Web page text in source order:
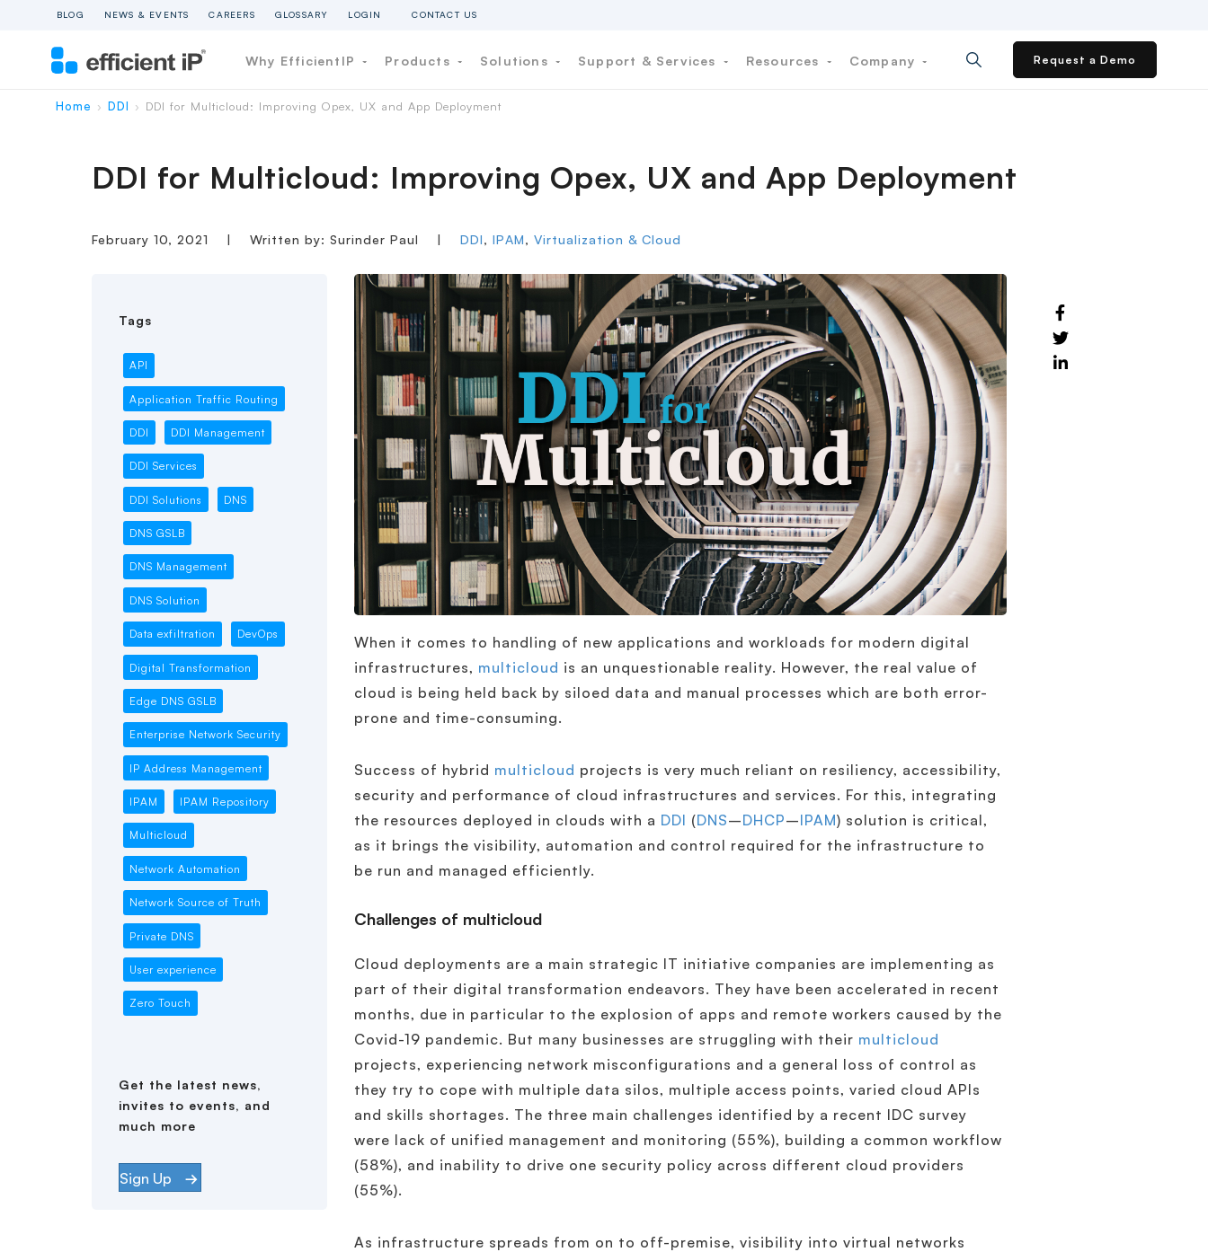
BLOG NEWS & EVENTS CAREERS GLOSSARY LOGIN CONTACT US
Why EfficientIP Products Solutions Support & Services Resources Company Request a Demo
Home › DDI › DDI for Multicloud: Improving Opex, UX and App Deployment
DDI for Multicloud: Improving Opex, UX and App Deployment
February 10, 2021 | Written by: Surinder Paul | DDI, IPAM, Virtualization & Cloud
Tags
API
Application Traffic Routing
DDI DDI Management
DDI Services
DDI Solutions DNS
DNS GSLB
DNS Management
DNS Solution
Data exfiltration DevOps
Digital Transformation
Edge DNS GSLB
Enterprise Network Security
IP Address Management
IPAM IPAM Repository
Multicloud
Network Automation
Network Source of Truth
Private DNS
User experience
Zero Touch
Get the latest news,
invites to events, and
much more
Sign Up
When it comes to handling of new applications and workloads for modern digital
infrastructures, multicloud is an unquestionable reality. However, the real value of
cloud is being held back by siloed data and manual processes which are both error-
prone and time-consuming.
Success of hybrid multicloud projects is very much reliant on resiliency, accessibility,
security and performance of cloud infrastructures and services. For this, integrating
the resources deployed in clouds with a DDI (DNS–DHCP–IPAM) solution is critical,
as it brings the visibility, automation and control required for the infrastructure to
be run and managed efficiently.
Challenges of multicloud
Cloud deployments are a main strategic IT initiative companies are implementing as
part of their digital transformation endeavors. They have been accelerated in recent
months, due in particular to the explosion of apps and remote workers caused by the
Covid-19 pandemic. But many businesses are struggling with their multicloud
projects, experiencing network misconfigurations and a general loss of control as
they try to cope with multiple data silos, multiple access points, varied cloud APIs
and skills shortages. The three main challenges identified by a recent IDC survey
were lack of unified management and monitoring (55%), building a common workflow
(58%), and inability to drive one security policy across different cloud providers
(55%).
As infrastructure spreads from on to off-premise, visibility into virtual networks